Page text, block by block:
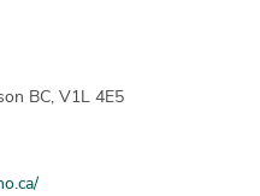
BC, V1L 4E5